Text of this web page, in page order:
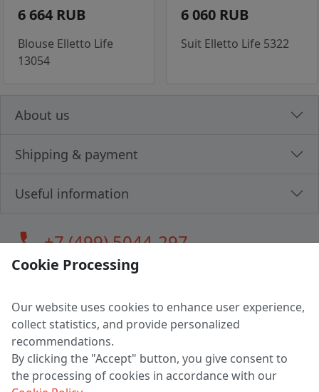
6 664 RUB
Blouse Elletto Life
13054
6 060 RUB
Suit Elletto Life 5322
About us
Shipping & payment
Useful information
call+7 (499) 5044-297
LLC "MAGPOCHTBY", Tax #291665670
Address: 224005, Belarus, Brest, Budenny street, house 31
Certificate of state registration #0147876
Working hours: 9:00 – 17:30 monday - friday
Cookie Processing
Our website uses cookies to enhance user experience,
collect statistics, and provide personalized
recommendations.
By clicking the "Accept" button, you give consent to
the processing of cookies in accordance with our